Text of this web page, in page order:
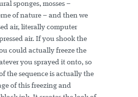
sponges, mosses –
of nature – and then we
air, literally computer
air. If you shook the
could actually freeze the
you sprayed it onto, so
the sequence is actually the
of this freezing and